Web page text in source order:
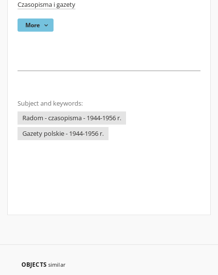
Czasopisma i gazety
More
Subject and keywords:
Radom - czasopisma - 1944-1956 r.
Gazety polskie - 1944-1956 r.
OBJECTS similar